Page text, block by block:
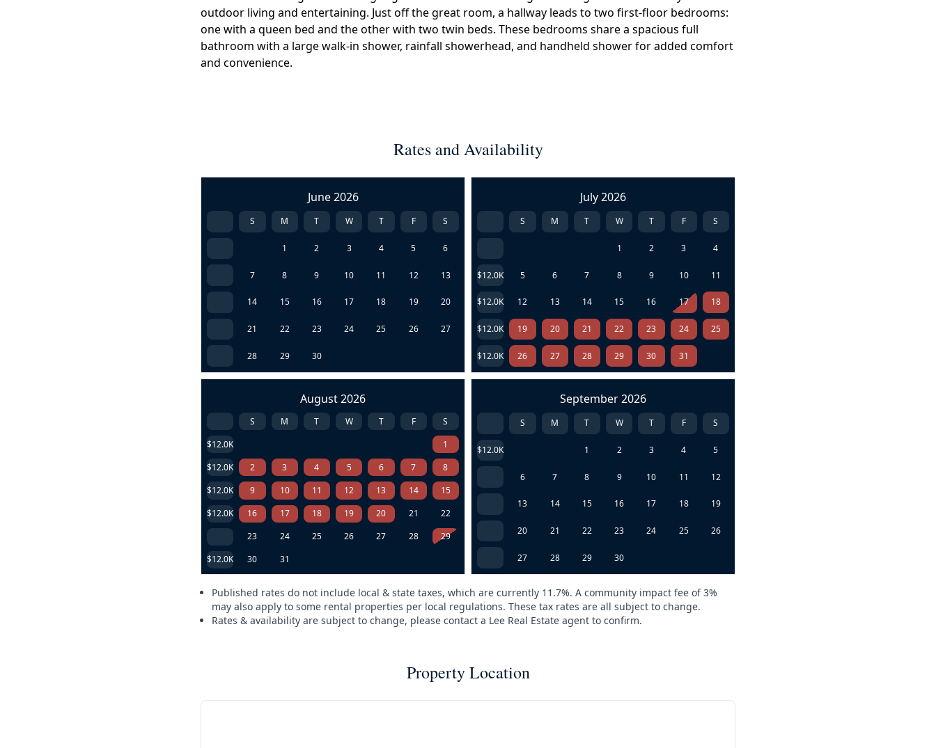
outdoor living and entertaining. Just off the great room, a hallway leads to two first-floor bedrooms:
one with a queen bed and the other with two twin beds. These bedrooms share a spacious full
bathroom with a large walk-in shower, rainfall showerhead, and handheld shower for added comfort
and convenience.
Rates and Availability
June 2026
S M T W T F S
1 2 3 4 5 6
7 8 9 10 11 12 13
14 15 16 17 18 19 20
21 22 23 24 25 26 27
28 29 30
July 2026
S M T W T F S
1 2 3 4
$12.0K 5 6 7 8 9 10 11
$12.0K 12 13 14 15 16 17 18
$12.0K 19 20 21 22 23 24 25
$12.0K 26 27 28 29 30 31
August 2026
S M T W T F
S
$12.0K
1
$12.0K
2 3 4 5 6 7
8
$12.0K
9 10 11 12 13 14
15
$12.0K
16 17 18 19 20 21
22
23
24 25 26 27 28
29
$12.0K
30 31
September 2026
S M T W T F S
$12.0K 1 2 3 4 5
6 7 8 9 10 11 12
13 14 15 16 17 18 19
20 21 22 23 24 25 26
27 28 29 30
Published rates do not include local & state taxes, which are currently 11.7%. A community impact fee of 3%
may also apply to some rental properties per local regulations. These tax rates are all subject to change.
Rates & availability are subject to change, please contact a Lee Real Estate agent to confirm.
Property Location